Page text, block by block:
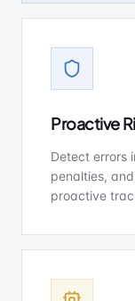
Proactive
Detect errors
penalties,
proactive